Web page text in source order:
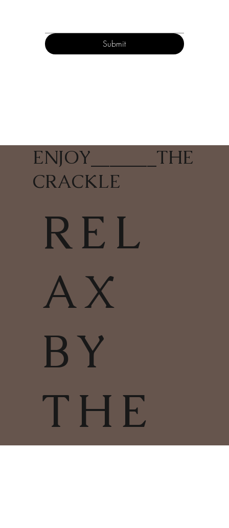
ENJOY
THE
CRACKLE
REL
AX
BY
THE
Submit